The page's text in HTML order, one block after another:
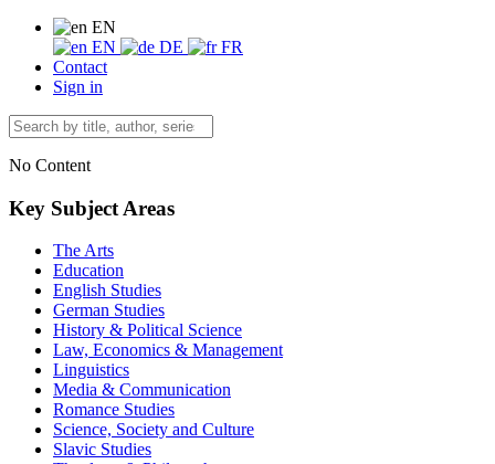
EN
EN
DE
FR
Contact
Sign in
No Content
Key Subject Areas
The Arts
Education
English Studies
German Studies
History & Political Science
Law, Economics & Management
Linguistics
Media & Communication
Romance Studies
Science, Society and Culture
Slavic Studies